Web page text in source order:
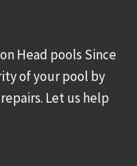
Head pools Since
of your pool by
Let us help